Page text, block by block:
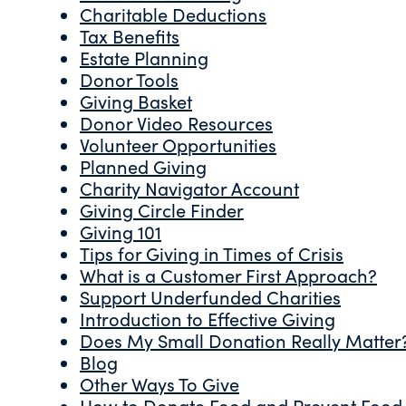
Charitable Deductions
Tax Benefits
Estate Planning
Donor Tools
Giving Basket
Donor Video Resources
Volunteer Opportunities
Planned Giving
Charity Navigator Account
Giving Circle Finder
Giving 101
Tips for Giving in Times of Crisis
What is a Customer First Approach?
Support Underfunded Charities
Introduction to Effective Giving
Does My Small Donation Really
Blog
Other Ways To Give